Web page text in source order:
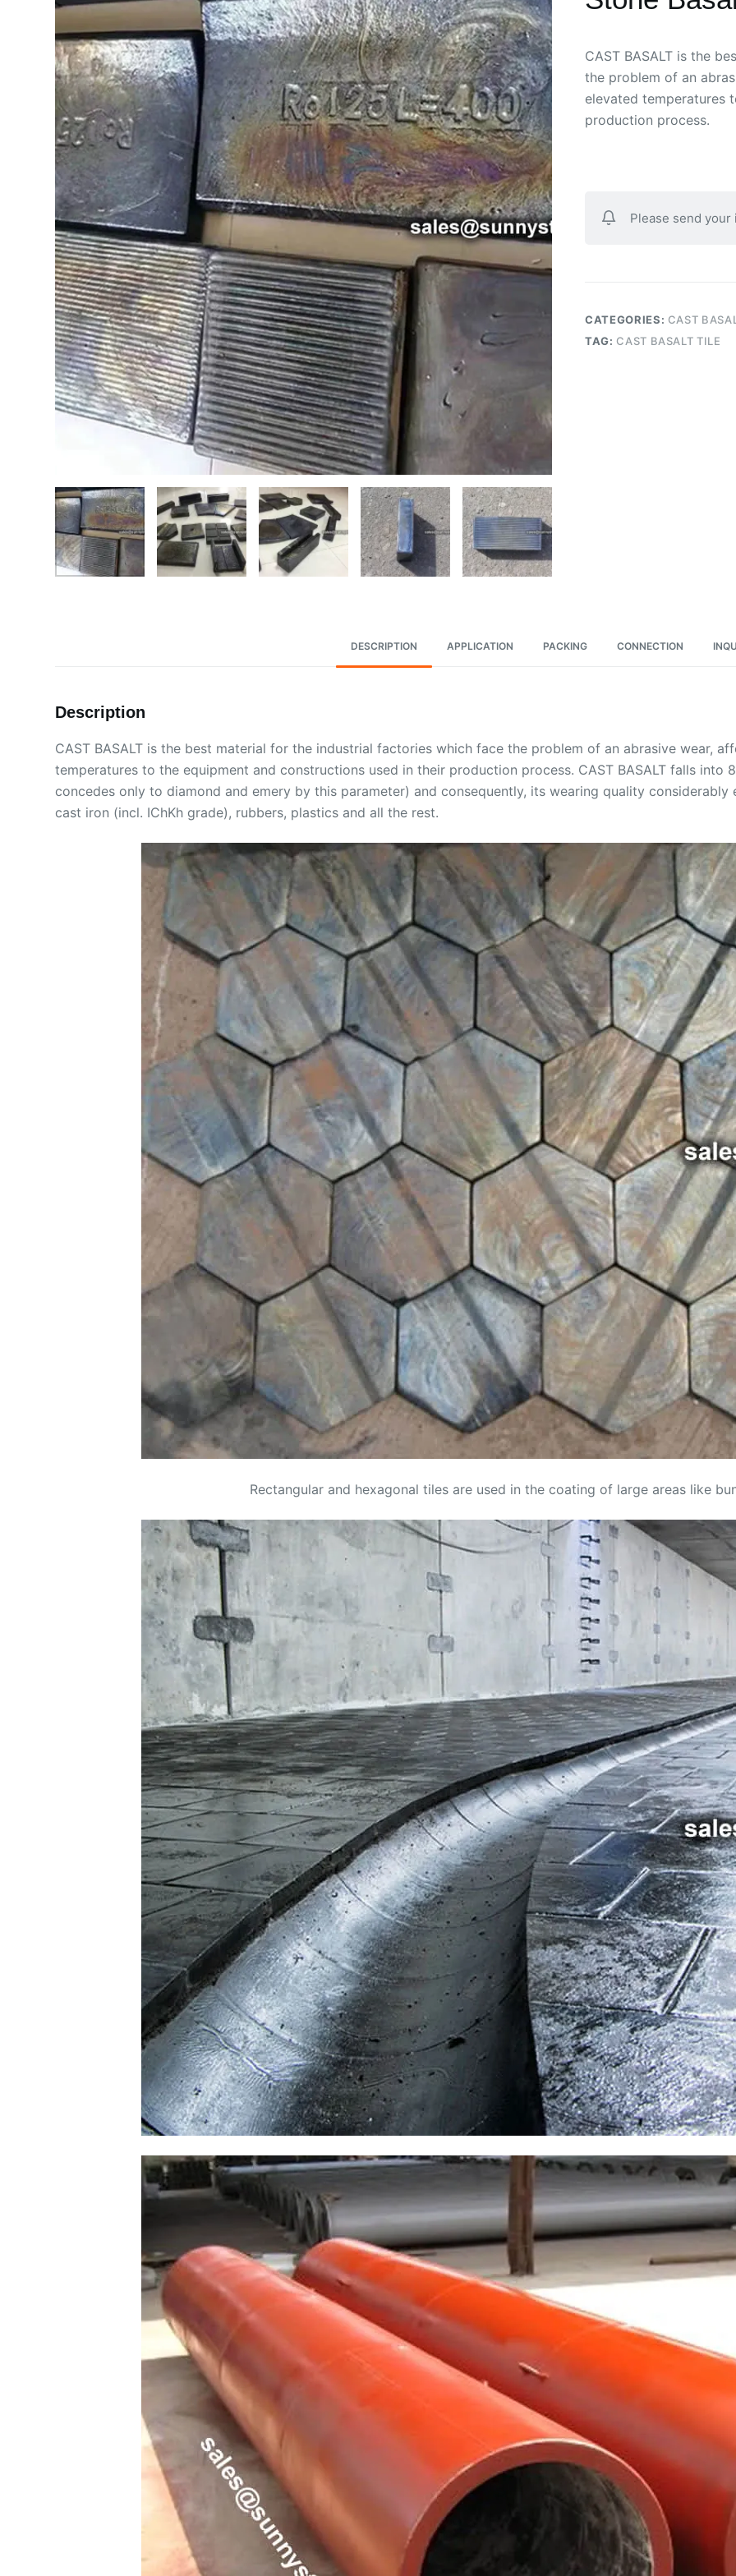
CAST BASALT is the
the problem of an
elevated temperatures
production process.
Please send
CATEGORIES: CAST
TAG: CAST BASALT TILE
DESCRIPTION APPLICATION PACKING CONNECTION
Description
CAST BASALT is the best material for the industrial factories which face the problem of an abrasive wear,
temperatures to the equipment and constructions used in their production process. CAST BASALT falls into
concedes only to diamond and emery by this parameter) and consequently, its wearing quality considerably
cast iron (incl. IChKh grade), rubbers, plastics and all the rest.
Rectangular and hexagonal tiles are used in the coating of large areas like